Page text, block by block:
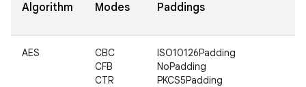
Algorithm Modes Paddings
AES
CBC
CFB
CTR
ISO10126Padding
NoPadding
PKCS5Padding